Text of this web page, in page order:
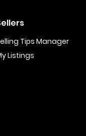
Tips Manager
Listings